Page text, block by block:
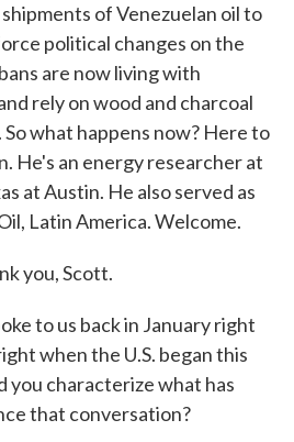
of Venezuelan oil to
political changes on the
are now living with
rely on wood and charcoal
what happens now? Here to
He's an energy researcher at
at Austin. He also served as
Latin America. Welcome.
you, Scott.
to us back in January right
when the U.S. began this
you characterize what has
that conversation?